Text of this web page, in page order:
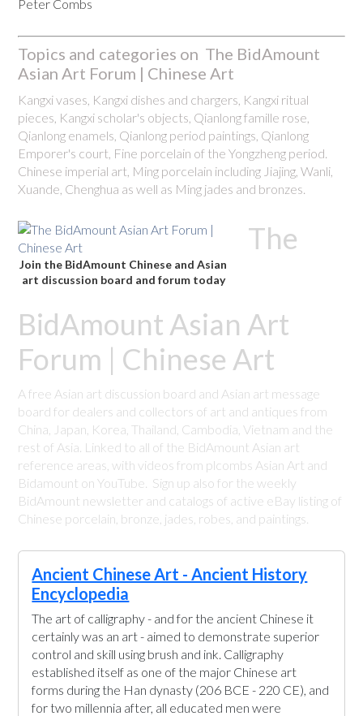
Peter Combs
Topics and categories on The BidAmount
Asian Art Forum | Chinese Art
Kangxi vases, Kangxi dishes and chargers, Kangxi ritual
pieces, Kangxi scholar's objects, Qianlong famille rose,
Qianlong enamels, Qianlong period paintings, Qianlong
Emporer's court, Fine porcelain of the Yongzheng period.
Chinese imperial art, Ming porcelain including Jiajing, Wanli,
Xuande, Chenghua as well as Ming jades and bronzes.
Join the BidAmount Chinese and Asian
art discussion board and forum today
The
BidAmount Asian Art
Forum | Chinese Art
A free Asian art discussion board and Asian art message
board for dealers and collectors of art and antiques from
China, Japan, Korea, Thailand, Cambodia, Vietnam and the
rest of Asia. Linked to all of the BidAmount Asian art
reference areas, with videos from plcombs Asian Art and
Bidamount on YouTube. Sign up also for the weekly
BidAmount newsletter and catalogs of active eBay listing of
Chinese porcelain, bronze, jades, robes, and paintings.
Ancient Chinese Art - Ancient History
Encyclopedia
The art of calligraphy - and for the ancient Chinese it
certainly was an art - aimed to demonstrate superior
control and skill using brush and ink. Calligraphy
established itself as one of the major Chinese art
forms during the Han dynasty (206 BCE - 220 CE), and
for two millennia after, all educated men were